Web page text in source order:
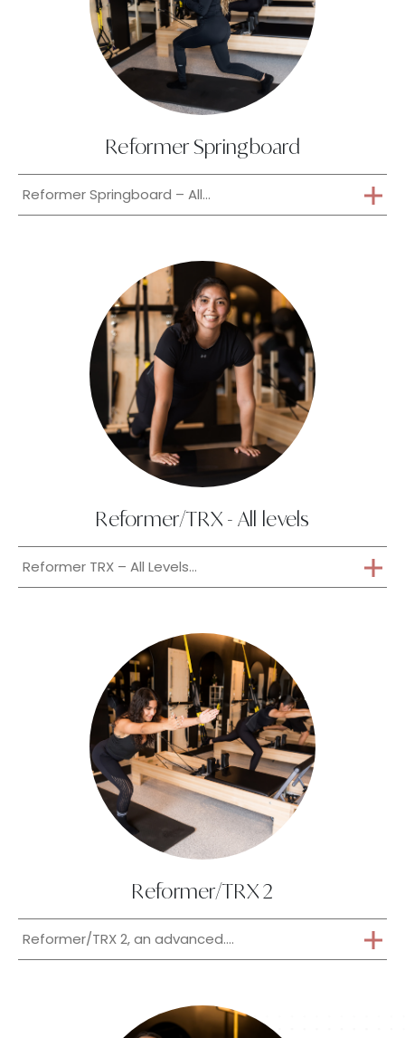
Reformer Springboard
Reformer Springboard – All...
Reformer/TRX - All levels
Reformer TRX – All Levels...
Reformer/TRX 2
Reformer/TRX 2, an advanced....